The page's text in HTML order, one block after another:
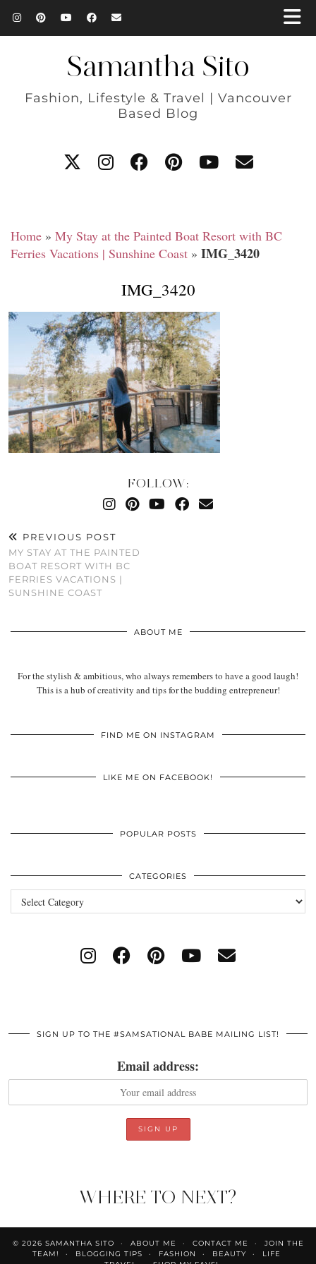
Samantha Sito
Fashion, Lifestyle & Travel | Vancouver
Based Blog
Home » My Stay at the Painted Boat Resort with BC
Ferries Vacations | Sunshine Coast » IMG_3420
IMG_3420
FOLLOW:
PREVIOUS POST
MY STAY AT THE PAINTED
BOAT RESORT WITH BC
FERRIES VACATIONS |
SUNSHINE COAST
ABOUT ME
For the stylish & ambitious, who always remembers to have a good laugh!
This is a hub of creativity and tips for the budding entrepreneur!
FIND ME ON INSTAGRAM
LIKE ME ON FACEBOOK!
POPULAR POSTS
CATEGORIES
Categories
SIGN UP TO THE #SAMSATIONAL BABE MAILING LIST!
Email address:
WHERE TO NEXT?
© 2026 SAMANTHA SITO ABOUT ME CONTACT ME
JOIN THE
TEAM!
BLOGGING TIPS FASHION BEAUTY
LIFE